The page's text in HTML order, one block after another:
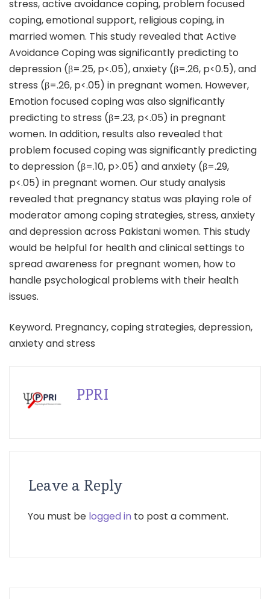
stress, active avoidance coping, problem focused
coping, emotional support, religious coping, in
married women. This study revealed that Active
Avoidance Coping was significantly predicting to
depression (β=.25, p<.05), anxiety (β=.26, p<0.5), and
stress (β=.26, p<.05) in pregnant women. However,
Emotion focused coping was also significantly
predicting to stress (β=.23, p<.05) in pregnant
women. In addition, results also revealed that
problem focused coping was significantly predicting
to depression (β=.10, p>.05) and anxiety (β=.29,
p<.05) in pregnant women. Our study analysis
revealed that pregnancy status was playing role of
moderator among coping strategies, stress, anxiety
and depression across Pakistani women. This study
would be helpful for health and clinical settings to
spread awareness for pregnant women, how to
handle psychological problems with their health
issues.
Keyword. Pregnancy, coping strategies, depression,
anxiety and stress
PPRI
Leave a Reply
You must be logged in to post a comment.